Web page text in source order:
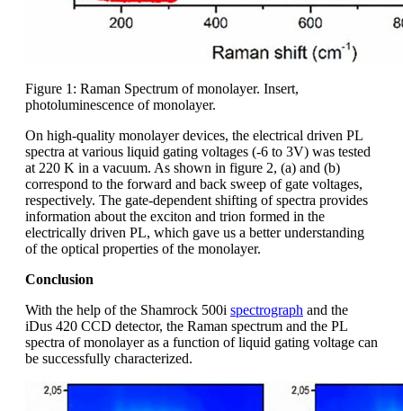
Figure 1: Raman Spectrum of monolayer. Insert,
photoluminescence of monolayer.
On high-quality monolayer devices, the electrical driven PL
spectra at various liquid gating voltages (-6 to 3V) was tested
at 220 K in a vacuum. As shown in figure 2, (a) and (b)
correspond to the forward and back sweep of gate voltages,
respectively. The gate-dependent shifting of spectra provides
information about the exciton and trion formed in the
electrically driven PL, which gave us a better understanding
of the optical properties of the monolayer.
Conclusion
With the help of the Shamrock 500i spectrograph and the
iDus 420 CCD detector, the Raman spectrum and the PL
spectra of monolayer as a function of liquid gating voltage can
be successfully characterized.